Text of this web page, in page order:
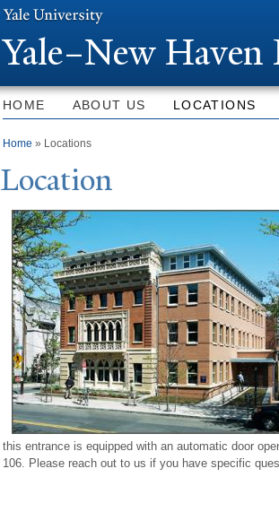
Yale–New Haven
HOME ABOUT US LOCATIONS
You are here
Home » Locations
Location
this entrance is equipped with an automatic door
106. Please reach out to us if you have specific